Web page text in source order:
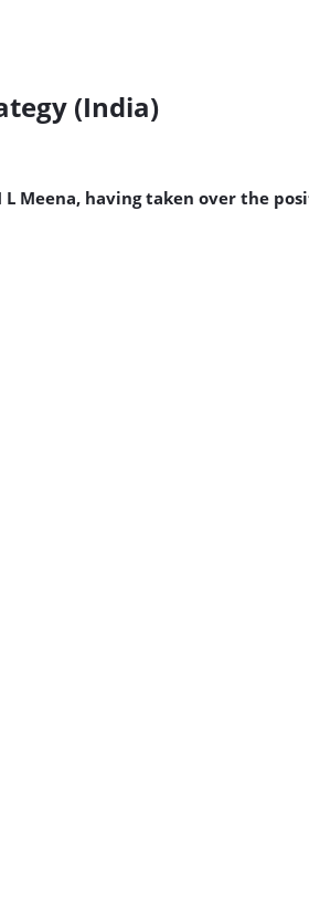
(India)
Meena, having taken over the